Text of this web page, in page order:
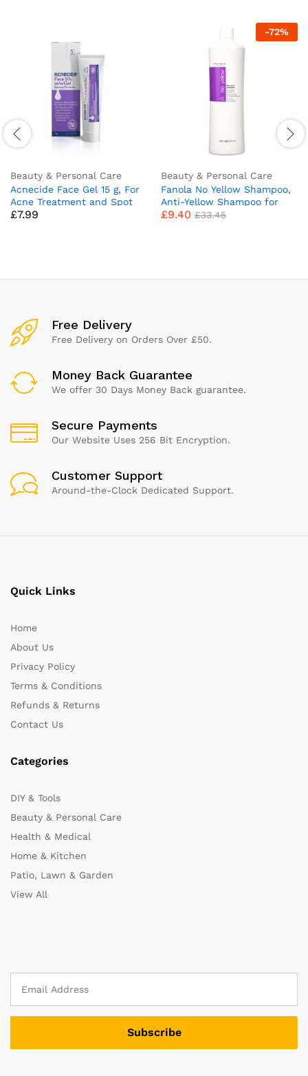
Beauty & Personal Care
Acnecide Face Gel 15 g, For
Acne Treatment and Spot
Treatment With 5 Percent
£7.99
-72%
Beauty & Personal Care
Fanola No Yellow Shampoo,
Anti-Yellow Shampoo for
Healthy and Vital Blonde
£9.40 £33.45
Free Delivery
Free Delivery on Orders Over £50.
Money Back Guarantee
We offer 30 Days Money Back guarantee.
Secure Payments
Our Website Uses 256 Bit Encryption.
Customer Support
Around-the-Clock Dedicated Support.
Quick Links
Home
About Us
Privacy Policy
Terms & Conditions
Refunds & Returns
Contact Us
Categories
DIY & Tools
Beauty & Personal Care
Health & Medical
Home & Kitchen
Patio, Lawn & Garden
View All